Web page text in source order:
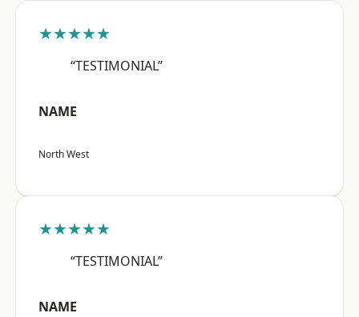
★★★★★
“TESTIMONIAL”
NAME
North West
★★★★★
“TESTIMONIAL”
NAME